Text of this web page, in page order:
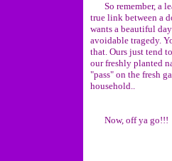
So remember, a
true link between a
wants a beautiful
avoidable tragedy.
that. Ours just tend
our freshly planted
"pass" on the fresh
household..
Now, off ya go!!!